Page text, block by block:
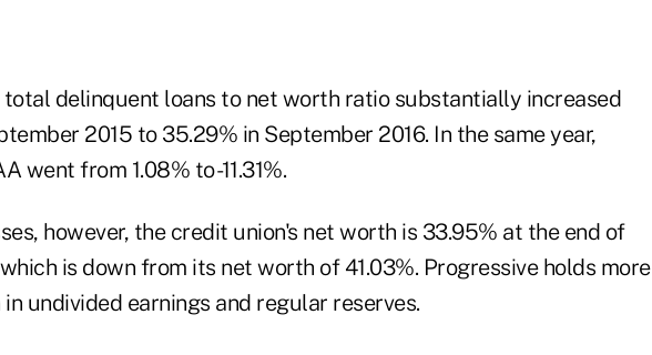
total delinquent loans to net worth ratio substantially increased
2015 to 35.29% in September 2016. In the same year,
went from 1.08% to -11.31%.
however, the credit union's net worth is 33.95% at the end of
is down from its net worth of 41.03%. Progressive holds more
undivided earnings and regular reserves.